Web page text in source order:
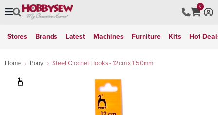
0
Stores Brands Latest Machines Furniture Kits Hot
Home Pony Steel Crochet Hooks - 12cm x 1.50mm